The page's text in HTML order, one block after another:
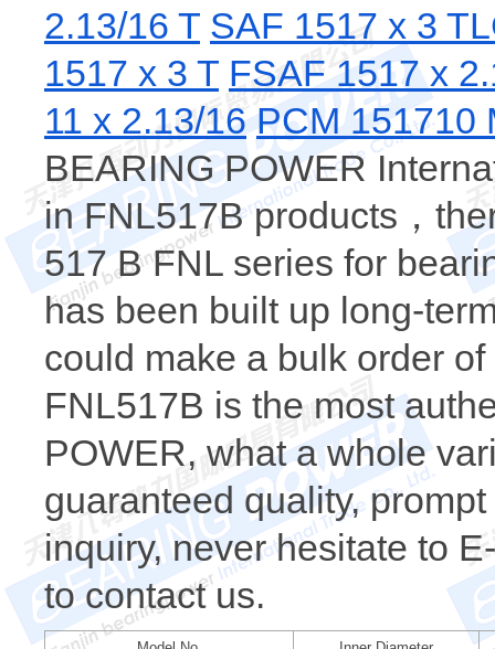
2.13/16 T SAF 1517 x 3
1517 x 3 T FSAF 1517 x
11 x 2.13/16 PCM 151710
BEARING POWER
in FNL517B products，
517 B FNL series for
has been built up long-
could make a bulk order
FNL517B is the most
POWER, what a whole
guaranteed quality,
inquiry, never hesitate to
to contact us.